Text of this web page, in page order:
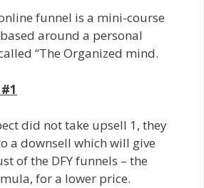
funnel is a mini-course
around a personal
“The Organized mind.
did not take upsell 1, they
a downsell which will give
of the DFY funnels – the
for a lower price.